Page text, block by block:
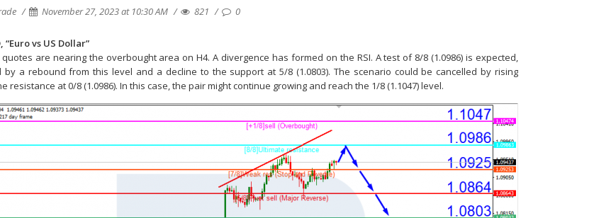
November 27, 2023 at 10:30 AM 821 0
“Euro vs US Dollar”
quotes are nearing the overbought area on H4. A divergence has formed on the RSI. A test of 8/8 (1.0986) is expected,
by a rebound from this level and a decline to the support at 5/8 (1.0803). The scenario could be cancelled by rising
resistance at 0/8 (1.0986). In this case, the pair might continue growing and reach the 1/8 (1.1047) level.